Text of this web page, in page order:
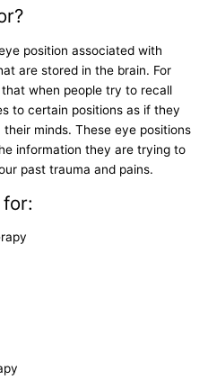
position associated with
are stored in the brain. For
when people try to recall
to certain positions as if they
minds. These eye positions
information they are trying to
past trauma and pains.